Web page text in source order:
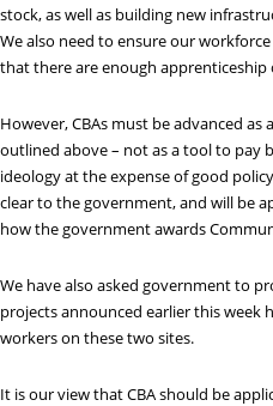
stock, as well as building new
We also need to ensure our
that there are enough
However, CBAs must be advanced
outlined above – not as a tool to pay
ideology at the expense of good
clear to the government, and will be
how the government awards
We have also asked government to
projects announced earlier this
workers on these two sites.
It is our view that CBA should be